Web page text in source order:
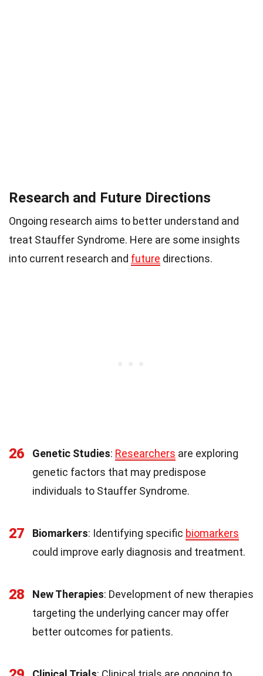
Research and Future Directions
Ongoing research aims to better understand and
treat Stauffer Syndrome. Here are some insights
into current research and future directions.
26 Genetic Studies: Researchers are exploring
genetic factors that may predispose
individuals to Stauffer Syndrome.
27 Biomarkers: Identifying specific biomarkers
could improve early diagnosis and treatment.
28 New Therapies: Development of new therapies
targeting the underlying cancer may offer
better outcomes for patients.